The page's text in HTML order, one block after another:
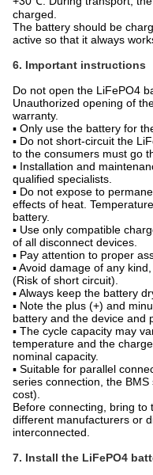
charged.
The battery should be
active so that it always
6. Important instructions
Do not open the LiFePO4
Unauthorized opening of
warranty.
▪ Only use the battery for
▪ Do not short-circuit the
to the consumers must go
▪ Installation and
qualified specialists.
▪ Do not expose to
effects of heat.
battery.
▪ Use only compatible
of all disconnect devices.
▪ Pay attention to proper
▪ Avoid damage of any
(Risk of short circuit).
▪ Always keep the battery
▪ Note the plus (+) and
battery and the device and
▪ The cycle capacity may
temperature and the
nominal capacity.
▪ Suitable for parallel
series connection, the
cost).
Before connecting, bring to
different manufacturers or
interconnected.
7. Install the LiFePO4